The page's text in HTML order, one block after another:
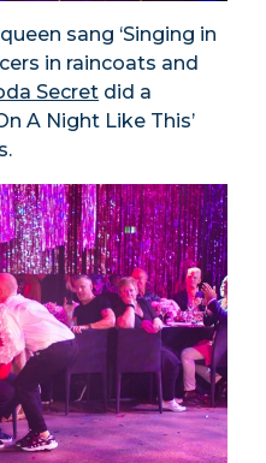
sang ‘Singing in
in raincoats and
Secret did a
A Night Like This’